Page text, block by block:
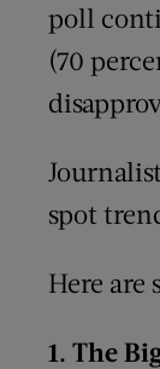
poll
(70
spot
Here
1. The